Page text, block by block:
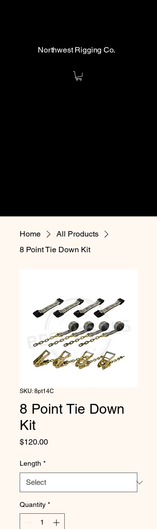
Northwest Rigging Co.
Home
All Products
8 Point Tie Down Kit
SKU: 8pt14C
8 Point Tie Down
Kit
$120.00Price
Length *
Quantity *